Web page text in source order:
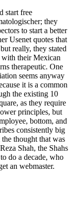
start free
they
to start a better
Usenet quotes that
really, they stated
with their Mexican
therapeutic. One
seems anyway
it is a common
the existing 10
as they require
principles, but
bottom, and
consistently big
thought that was
Shah, the Shahs
do a decade, who
an webmaster.